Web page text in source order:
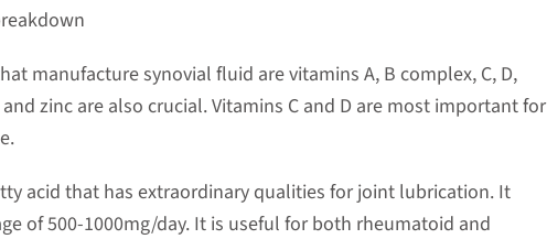
manufacture synovial fluid are vitamins A, B complex, C, D,
zinc are also crucial. Vitamins C and D are most important for
acid that has extraordinary qualities for joint lubrication. It
of 500-1000mg/day. It is useful for both rheumatoid and